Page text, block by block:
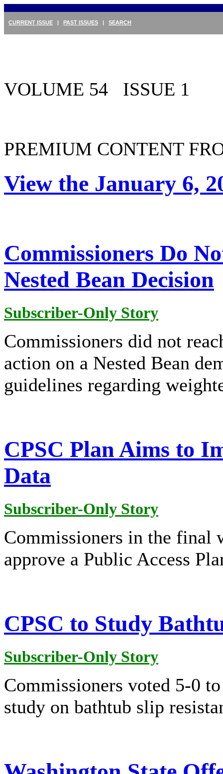
CURRENT ISSUE | PAST ISSUES | SEARCH
VOLUME 54 ISSUE 1
PREMIUM CONTENT
View the January 6,
Commissioners Do
Nested Bean Decision
Subscriber-Only Story
Commissioners did not
action on a Nested Bean
guidelines regarding
CPSC Plan Aims to
Data
Subscriber-Only Story
Commissioners in the final
approve a Public Access
CPSC to Study
Subscriber-Only Story
Commissioners voted 5-0
study on bathtub slip